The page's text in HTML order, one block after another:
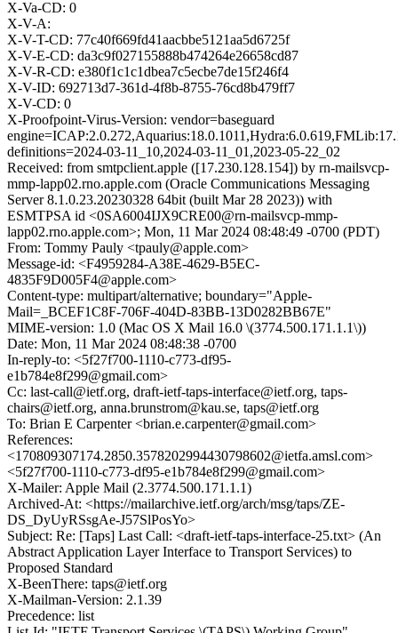
X-Va-CD: 0
X-V-A:
X-V-T-CD: 77c40f669fd41aacbbe5121aa5d6725f
X-V-E-CD: da3c9f027155888b474264e26658cd87
X-V-R-CD: e380f1c1c1dbea7c5ecbe7de15f246f4
X-V-ID: 692713d7-361d-4f8b-8755-76cd8b479ff7
X-V-CD: 0
X-Proofpoint-Virus-Version: vendor=baseguard
definitions=2024-03-11_10,2024-03-11_01,2023-05-22_02
Received: from smtpclient.apple ([17.230.128.154]) by rn-mailsvcp-
mmp-lapp02.rno.apple.com (Oracle Communications Messaging
Server 8.1.0.23.20230328 64bit (built Mar 28 2023)) with
ESMTPSA id <0SA6004IJX9CRE00@rn-mailsvcp-mmp-
lapp02.rno.apple.com>; Mon, 11 Mar 2024 08:48:49 -0700 (PDT)
From: Tommy Pauly <tpauly@apple.com>
Message-id: <F4959284-A38E-4629-B5EC-
4835F9D005F4@apple.com>
Content-type: multipart/alternative; boundary="Apple-
Mail=_BCEF1C8F-706F-404D-83BB-13D0282BB67E"
MIME-version: 1.0 (Mac OS X Mail 16.0 \(3774.500.171.1.1\))
Date: Mon, 11 Mar 2024 08:48:38 -0700
In-reply-to: <5f27f700-1110-c773-df95-
e1b784e8f299@gmail.com>
Cc: last-call@ietf.org, draft-ietf-taps-interface@ietf.org, taps-
chairs@ietf.org, anna.brunstrom@kau.se, taps@ietf.org
To: Brian E Carpenter <brian.e.carpenter@gmail.com>
References:
<170809307174.2850.3578202994430798602@ietfa.amsl.com>
<5f27f700-1110-c773-df95-e1b784e8f299@gmail.com>
X-Mailer: Apple Mail (2.3774.500.171.1.1)
Archived-At: <https://mailarchive.ietf.org/arch/msg/taps/ZE-
DS_DyUyRSsgAe-J57SlPosYo>
Subject: Re: [Taps] Last Call: <draft-ietf-taps-interface-25.txt> (An
Abstract Application Layer Interface to Transport Services) to
Proposed Standard
X-BeenThere: taps@ietf.org
X-Mailman-Version: 2.1.39
Precedence: list